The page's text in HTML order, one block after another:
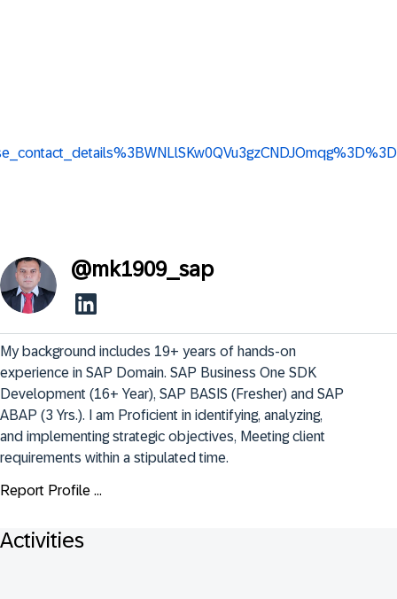
@mk1909_sap
My background includes 19+ years of hands-on
experience in SAP Domain. SAP Business One SDK
Development (16+ Year), SAP BASIS (Fresher) and SAP
ABAP (3 Yrs.). I am Proficient in identifying, analyzing,
and implementing strategic objectives, Meeting client
requirements within a stipulated time.
Report Profile ...
Activities